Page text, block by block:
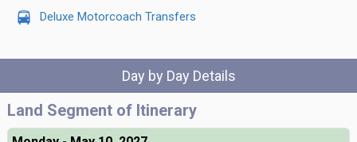
Deluxe Motorcoach Transfers
Day by Day Details
Land Segment of Itinerary